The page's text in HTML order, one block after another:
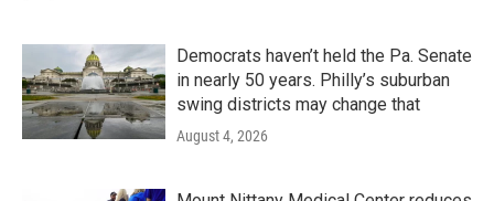
Democrats haven’t held the Pa. Senate
in nearly 50 years. Philly’s suburban
swing districts may change that
August 4, 2026